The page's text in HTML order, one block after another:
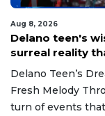
Aug 8, 2026
Delano teen's
surreal reality
Delano Teen’s
Fresh Melody
turn of events